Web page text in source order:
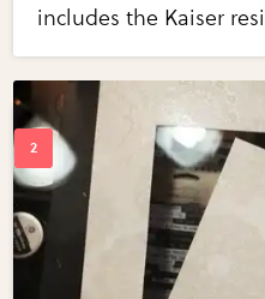
includes the Kaiser